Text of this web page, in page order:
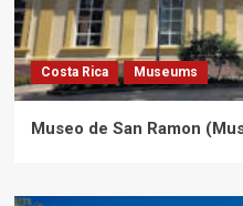
Costa Rica Museums
Museo de San Ramon